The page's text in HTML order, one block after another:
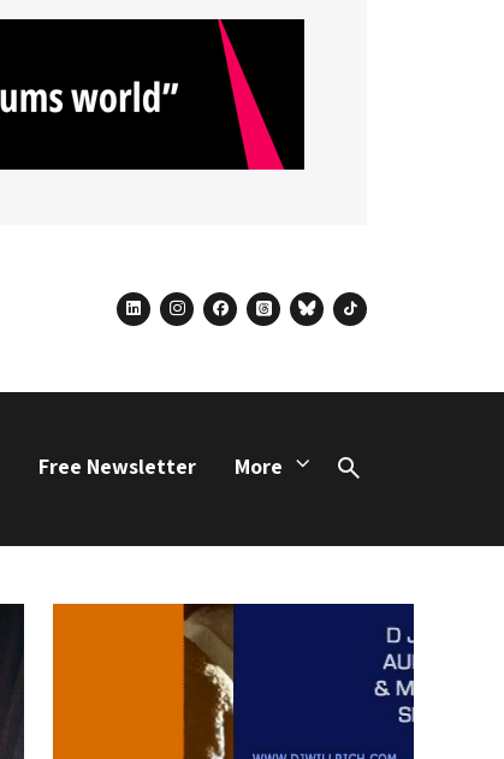
linkedininstagram
facebook
threadsblueskytiktok
Free Newsletter More
Search